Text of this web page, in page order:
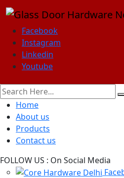
Facebook
Instagram
Linkedin
Youtube
Home
About us
Products
Contact us
FOLLOW US : On Social Media